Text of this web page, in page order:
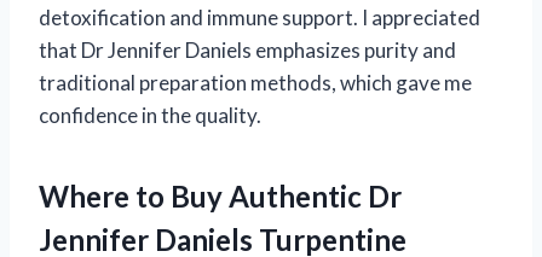
detoxification and immune support. I appreciated
that Dr Jennifer Daniels emphasizes purity and
traditional preparation methods, which gave me
confidence in the quality.
Where to Buy Authentic Dr
Jennifer Daniels Turpentine